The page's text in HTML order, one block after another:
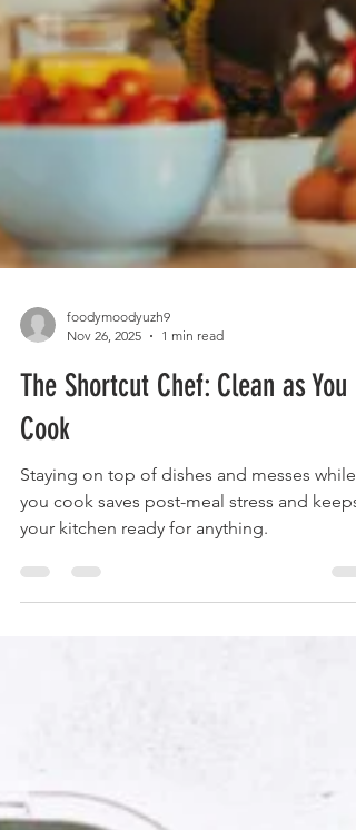
foodymoodyuzh9
Nov 26, 2025
The Shortcut Chef: Clean as You
Cook
Staying on top of dishes and messes while
you cook saves post-meal stress and keeps